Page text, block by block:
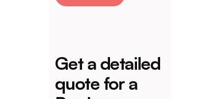
Get a detailed
quote for a